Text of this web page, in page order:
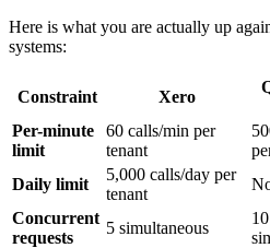
Here is what you are actually up
systems:
Constraint Xero
Per-minute
limit
60 calls/min per
tenant
Daily limit
5,000 calls/day per
tenant
Concurrent
requests
5 simultaneous
10